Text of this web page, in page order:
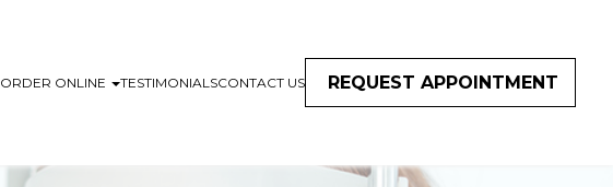
REQUEST APPOINTMENT
ORDER ONLINE TESTIMONIALSCONTACT US